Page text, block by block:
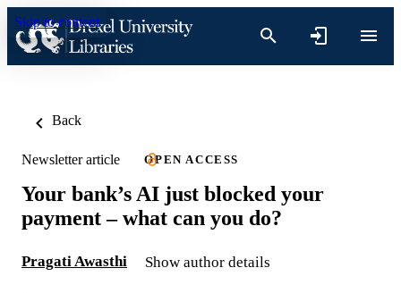
Skip to content
Back
Newsletter article OPEN ACCESS
Your bank’s AI just blocked your
payment – what can you do?
Pragati Awasthi Show author details